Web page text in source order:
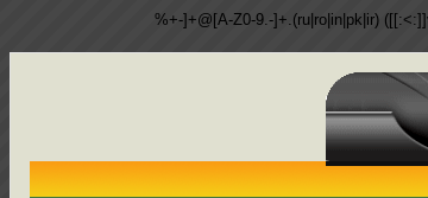
%+-]+@[A-Z0-9.-]+.(ru|ro|in|pk|ir)